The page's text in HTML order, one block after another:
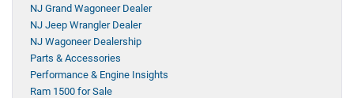
NJ Grand Wagoneer Dealer
NJ Jeep Wrangler Dealer
NJ Wagoneer Dealership
Parts & Accessories
Performance & Engine Insights
Ram 1500 for Sale